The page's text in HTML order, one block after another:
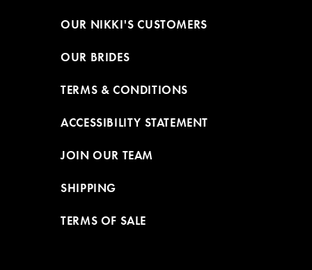
OUR NIKKI'S CUSTOMERS
OUR BRIDES
TERMS & CONDITIONS
ACCESSIBILITY STATEMENT
JOIN OUR TEAM
SHIPPING
TERMS OF SALE